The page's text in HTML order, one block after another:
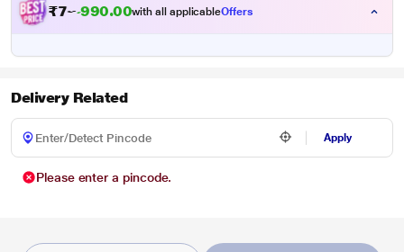
₹72,9 9 0.00with all applicableOffers
Delivery Related
Apply
Please enter a pincode.